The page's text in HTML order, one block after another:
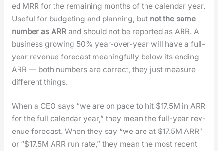
ed MRR for the remain­ing months of the cal­en­dar year.
Use­ful for bud­get­ing and plan­ning, but not the same
num­ber as ARRand should not be report­ed as ARR. A
busi­ness grow­ing 50% year-over-year will have a full-
year rev­enue fore­cast mean­ing­ful­ly below its end­ing
ARR — both num­bers are cor­rect, they just mea­sure
dif­fer­ent things.
When a CEO says “we are on pace to hit $17.5M in ARR
for the full cal­en­dar year,” they mean the full-year rev­
enue fore­cast. When they say “we are at $17.5M ARR”
or “$17.5M ARR run rate,” they mean the most recent